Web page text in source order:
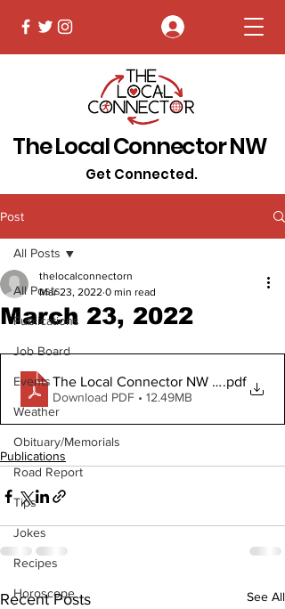
The Local Connector NW
Get Connected.
Post
All Posts
Publications
Job Board
Events
Weather
Obituary/Memorials
Road Report
Tips
Jokes
Recipes
Horoscope
All Posts
March 23, 2022
thelocalconnectorn
Mar 23, 2022 0 min read
The Local Connector NW March 23,
.pdf
Download PDF • 12.49MB
Publications
Recent Posts See All